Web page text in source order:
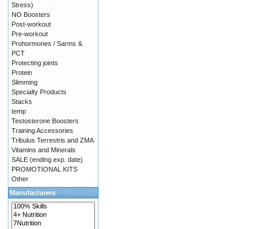
Stress)
NO Boosters
Post-workout
Pre-workout
Prohormones / Sarms &
PCT
Protecting joints
Protein
Slimming
Specialty Products
Stacks
temp
Testosterone Boosters
Training Accessories
Tribulus Terrestris and ZMA
Vitamins and Minerals
SALE (ending exp. date)
PROMOTIONAL KITS
Other
Manufacturers